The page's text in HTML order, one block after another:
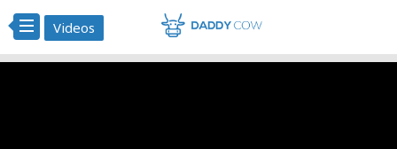
Videos